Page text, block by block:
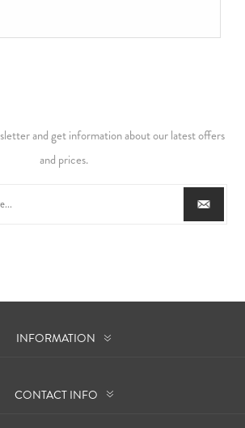
and get information about our latest offers
and prices.
INFORMATION
CONTACT INFO